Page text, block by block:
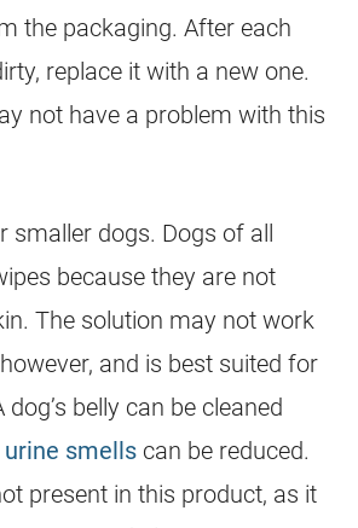
the packaging. After each
replace it with a new one.
not have a problem with this
smaller dogs. Dogs of all
because they are not
The solution may not work
and is best suited for
belly can be cleaned
urine smells can be reduced.
present in this product, as it